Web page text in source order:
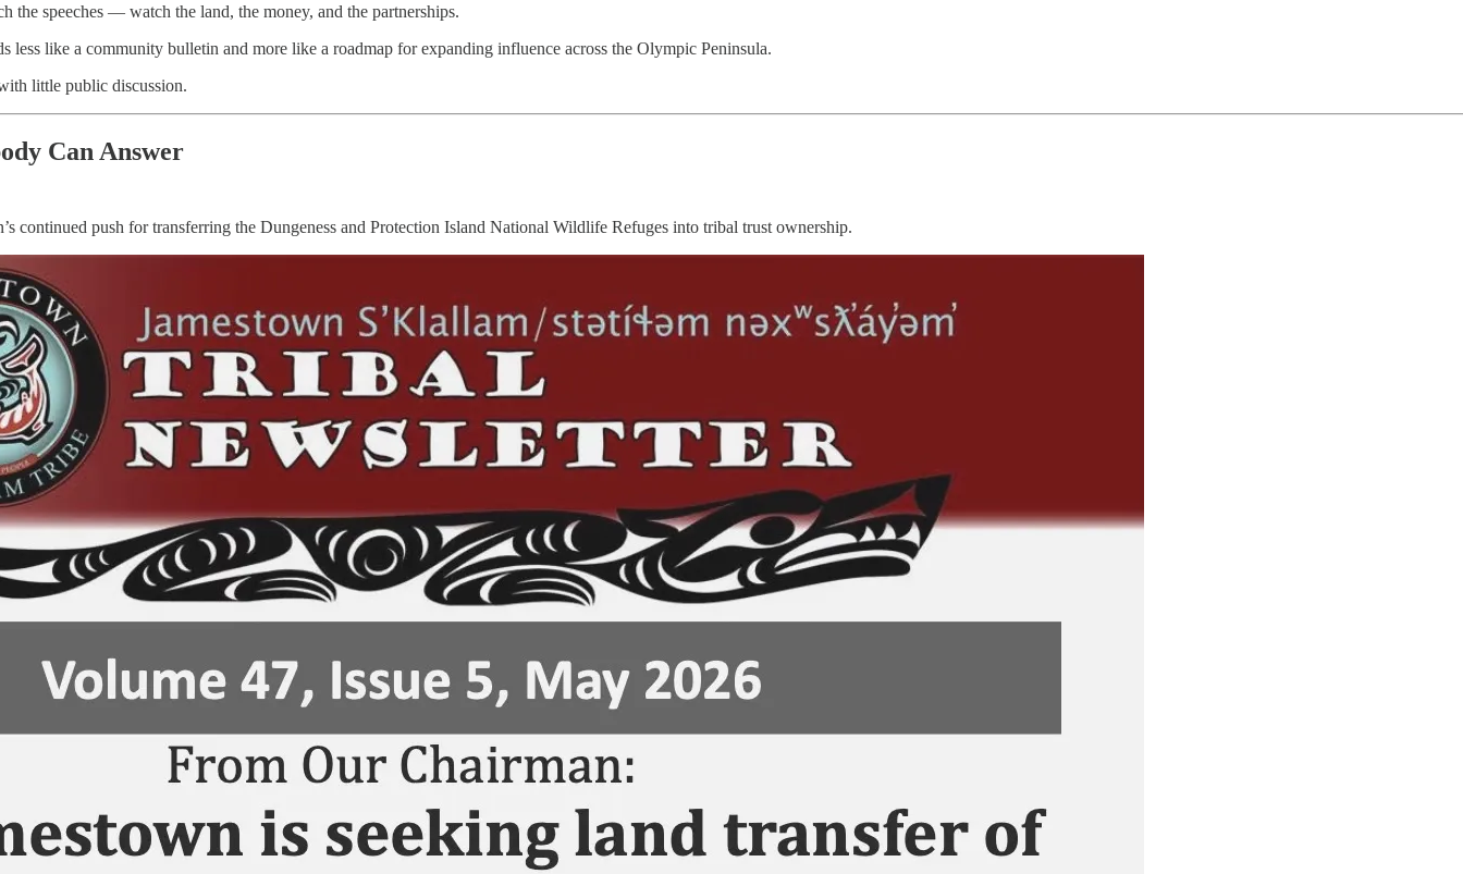
speeches — watch the land, the money, and the partnerships.
less like a community bulletin and more like a roadmap for expanding influence across the Olympic Peninsula.
little public discussion.
Can Answer
continued push for transferring the Dungeness and Protection Island National Wildlife Refuges into tribal trust ownership.